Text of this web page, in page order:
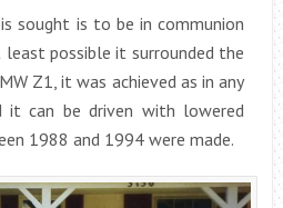
sought is to be in communion
possible it surrounded the
Z1, it was achieved as in any
it can be driven with lowered
1988 and 1994 were made.